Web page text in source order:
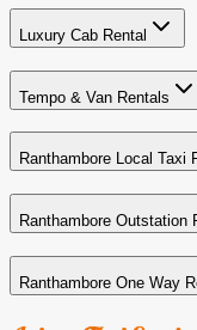
Luxury Cab Rental
Tempo & Van Rentals
Ranthambore Local Taxi
Ranthambore Outstation
Ranthambore One Way